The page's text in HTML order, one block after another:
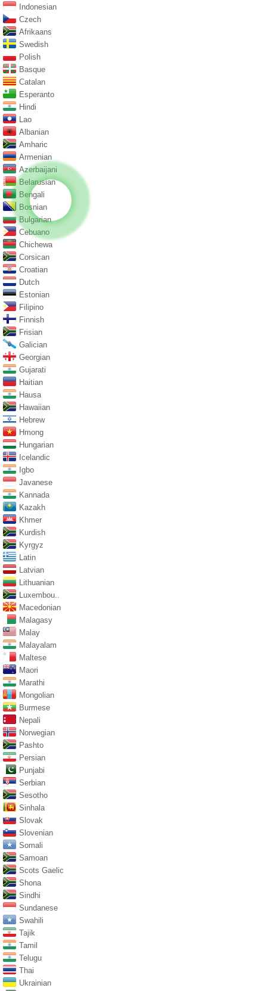
Indonesian
Czech
Afrikaans
Swedish
Polish
Basque
Catalan
Esperanto
Hindi
Lao
Albanian
Amharic
Armenian
Azerbaijani
Belarusian
Bengali
Bosnian
Bulgarian
Cebuano
Chichewa
Corsican
Croatian
Dutch
Estonian
Filipino
Finnish
Frisian
Galician
Georgian
Gujarati
Haitian
Hausa
Hawaiian
Hebrew
Hmong
Hungarian
Icelandic
Igbo
Javanese
Kannada
Kazakh
Khmer
Kurdish
Kyrgyz
Latin
Latvian
Lithuanian
Luxembou..
Macedonian
Malagasy
Malay
Malayalam
Maltese
Maori
Marathi
Mongolian
Burmese
Nepali
Norwegian
Pashto
Persian
Punjabi
Serbian
Sesotho
Sinhala
Slovak
Slovenian
Somali
Samoan
Scots Gaelic
Shona
Sindhi
Sundanese
Swahili
Tajik
Tamil
Telugu
Thai
Ukrainian